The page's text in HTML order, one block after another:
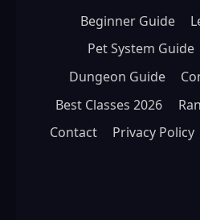
Beginner Guide
Pet System Guide
Dungeon Guide
Best Classes 2026
Contact
Privacy Policy